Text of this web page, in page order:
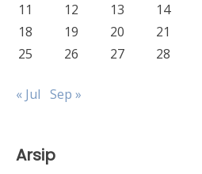
11
12 13 14
18
19 20 21
25
26 27 28
« Jul Sep »
Arsip